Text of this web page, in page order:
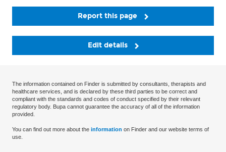
Report this page
Edit details
The information contained on Finder is submitted by consultants, therapists and
healthcare services, and is declared by these third parties to be correct and
compliant with the standards and codes of conduct specified by their relevant
regulatory body. Bupa cannot guarantee the accuracy of all of the information
provided.
You can find out more about the information on Finder and our website terms of
use.